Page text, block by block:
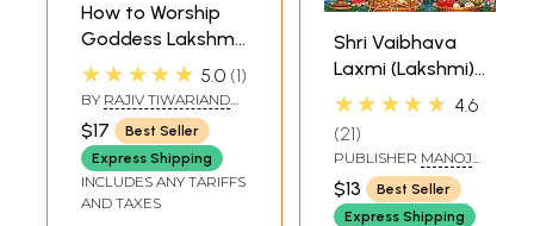
How to Worship
Goddess Lakshmi,
Shri Mahalakshmi
Deepawali Poojan
Vidhan (Shri
Lakshmi Pooja
Padhati) (Sanskrit,
Roman with
★★★★★ 5.0 1
BY RAJIV TIWARIAND
TRANSLATED BY PD.
PREM SHANKER
SHUKLAJI
$17
Best Seller
Express Shipping
INCLUDES ANY TARIFFS
AND TAXES
Shri Vaibhava
Laxmi (Lakshmi)
Vrata Katha (With
★★★★★ 4.6
21
PUBLISHER MANOJ
PUBLICATIONS, DELHI
$13
Best Seller
Express Shipping